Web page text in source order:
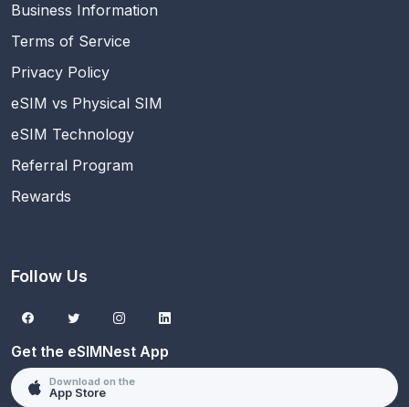
Business Information
Terms of Service
Privacy Policy
eSIM vs Physical SIM
eSIM Technology
Referral Program
Rewards
Follow Us
Get the eSIMNest App
Download on the
App Store